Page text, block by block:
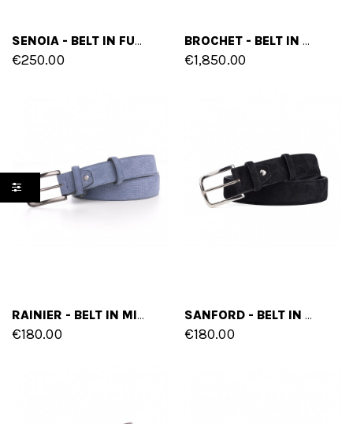
SENOIA - BELT IN FULL GRAIN LEATHER
€250.00
BROCHET - BELT IN CROCODILE LEATHER
€1,850.00
RAINIER - BELT IN MIX OF LEATHERS
€180.00
SANFORD - BELT IN SUEDE LEATHER
€180.00